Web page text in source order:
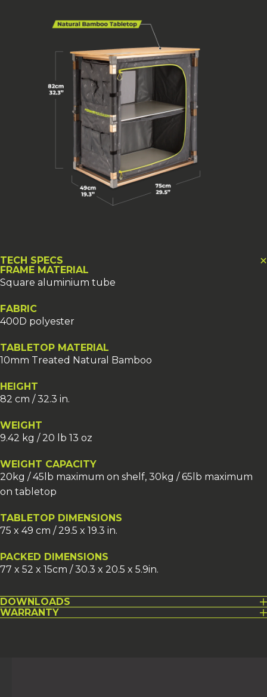
TECH SPECS
FRAME MATERIAL
Square aluminium tube
FABRIC
400D polyester
TABLETOP MATERIAL
10mm Treated Natural Bamboo
HEIGHT
82 cm / 32.3 in.
WEIGHT
9.42 kg / 20 lb 13 oz
WEIGHT CAPACITY
20kg / 45lb maximum on shelf, 30kg / 65lb maximum
on tabletop
TABLETOP DIMENSIONS
75 x 49 cm / 29.5 x 19.3 in.
PACKED DIMENSIONS
77 x 52 x 15cm / 30.3 x 20.5 x 5.9in.
DOWNLOADS
WARRANTY